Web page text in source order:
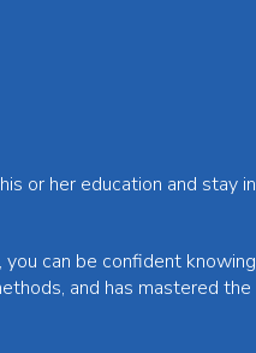
or her education and stay in
can be confident knowing
and has mastered the